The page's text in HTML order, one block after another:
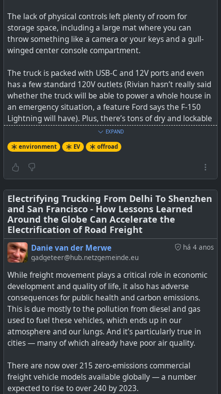
The lack of physical controls left plenty of room for
storage space, including a large mat where you can
throw something like a camera or your keys and a gull-
winged center console compartment.
The truck is packed with USB-C and 12V ports and even
has a few standard 120V outlets (Rivian hasn’t really said
whether the truck will be able to power a whole house in
an emergency situation, a feature Ford says the F-150
Lightning will have). Plus, there’s tons of dry and lockable
storage, from the frunk and gear tunnel (yes a gear
runnel that runs the full width of the truck) to a cubby
underneath the rear seat.
range on a full charge, but I imagine the one issue many
will be concerned about, is charge time and where to
charge it.
SeeRivian’s R1T electric pickup truck took me to the top
of the mountain
#environment#EV#Rivian#offroad
How does the R1T perform at 12,000 feet above sea
level?
EXPAND
environment EV offroad
Electrifying Trucking From Delhi To Shenzhen
and San Francisco - How Lessons Learned
Around the Globe Can Accelerate the
Electrification of Road Freight
há 4 anos
Danie van der Merwe
gadgeteer@hub.netzgemeinde.eu
While freight movement plays a critical role in economic
development and quality of life, it also has adverse
consequences for public health and carbon emissions.
This is due mostly to the pollution from diesel and gas
used to fuel these vehicles, which ends up in our
atmosphere and our lungs. And it’s particularly true in
cities — many of which already have poor air quality.
There are now over 215 zero-emissions commercial
freight vehicle models available globally — a number
expected to rise to over 240 by 2023.